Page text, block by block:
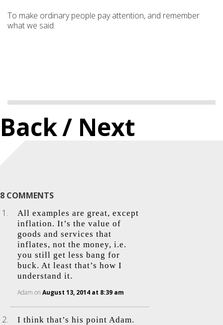
To make ordinary people pay attention, and remember
what we said.
Back/ Next
8 COMMENTS
All examples are great, except
inflation. It’s the value of
goods and services that
inflates, not the money, i.e.
you still get less bang for
buck. At least that’s how I
understand it.
Adam on August 13, 2014 at 8:39 am
I think that’s his point Adam.